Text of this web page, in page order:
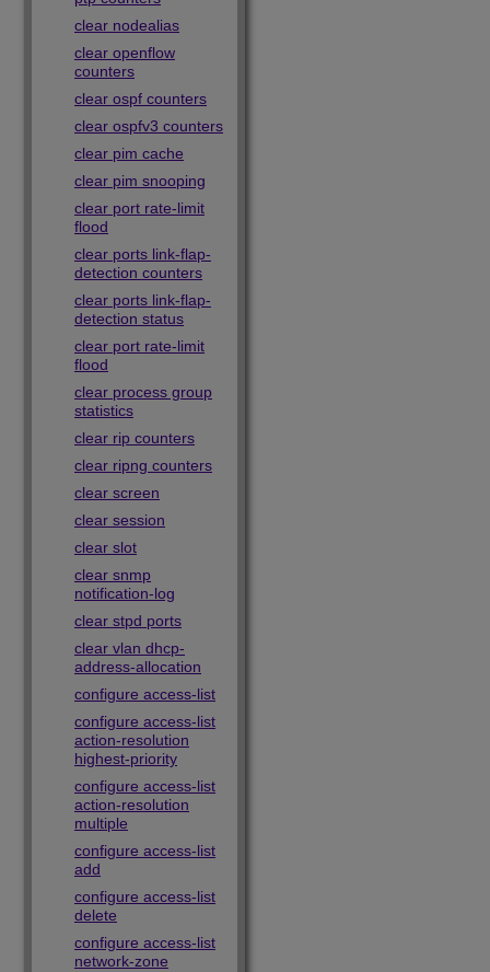
clear nodealias
clear openflow
counters
clear ospf counters
clear ospfv3 counters
clear pim cache
clear pim snooping
clear port rate-limit
flood
clear ports link-flap-
detection counters
clear ports link-flap-
detection status
clear port rate-limit
flood
clear process group
statistics
clear rip counters
clear ripng counters
clear screen
clear session
clear slot
clear snmp
notification-log
clear stpd ports
clear vlan dhcp-
address-allocation
configure access-list
configure access-list
action-resolution
highest-priority
configure access-list
action-resolution
multiple
configure access-list
add
configure access-list
delete
configure access-list
network-zone